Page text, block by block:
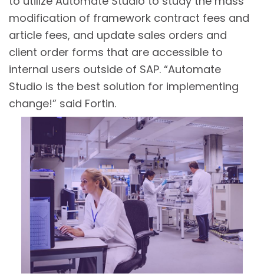
modification of framework contract fees and
article fees, and update sales orders and
client order forms that are accessible to
internal users outside of SAP. “Automate
Studio is the best solution for implementing
change!” said Fortin.